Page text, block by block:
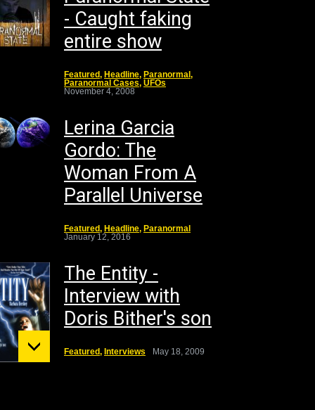
- Caught faking
entire show
Featured, Headline, Paranormal ,
Paranormal Cases, UFOs
November 4, 2008
Lerina Garcia
Gordo: The
Woman From A
Parallel Universe
Featured, Headline, Paranormal
January 12, 2016
The Entity -
Interview with
Doris Bither's son
Featured, Interviews May 18, 2009